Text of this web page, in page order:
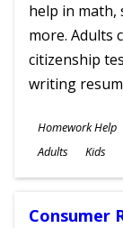
help in math,
more. Adults
citizenship
writing
Subjects
Homework Help
Ages
Adults Kids
Consumer